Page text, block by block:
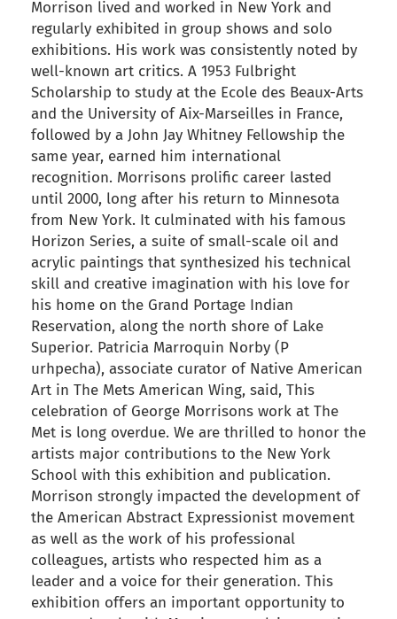
Morrison lived and worked in New York and
regularly exhibited in group shows and solo
exhibitions. His work was consistently noted by
well-known art critics. A 1953 Fulbright
Scholarship to study at the Ecole des Beaux-Arts
and the University of Aix-Marseilles in France,
followed by a John Jay Whitney Fellowship the
same year, earned him international
recognition. Morrisons prolific career lasted
until 2000, long after his return to Minnesota
from New York. It culminated with his famous
Horizon Series, a suite of small-scale oil and
acrylic paintings that synthesized his technical
skill and creative imagination with his love for
his home on the Grand Portage Indian
Reservation, along the north shore of Lake
Superior. Patricia Marroquin Norby (P
urhpecha), associate curator of Native American
Art in The Mets American Wing, said, This
celebration of George Morrisons work at The
Met is long overdue. We are thrilled to honor the
artists major contributions to the New York
School with this exhibition and publication.
Morrison strongly impacted the development of
the American Abstract Expressionist movement
as well as the work of his professional
colleagues, artists who respected him as a
leader and a voice for their generation. This
exhibition offers an important opportunity to